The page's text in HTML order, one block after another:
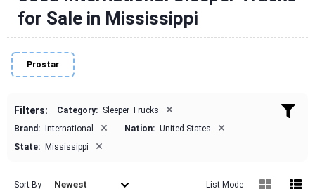
for Sale in Mississippi
Prostar
Filters: Category: Sleeper Trucks ×
Brand: International × Nation: United States ×
State: Mississippi ×
Sort By Newest List Mode